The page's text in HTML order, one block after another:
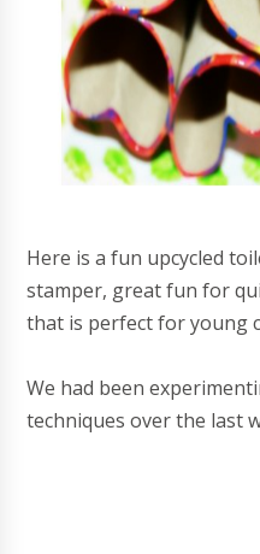
Here is a fun upcycled
stamper, great fun for
that is perfect for young
We had been
techniques over the last